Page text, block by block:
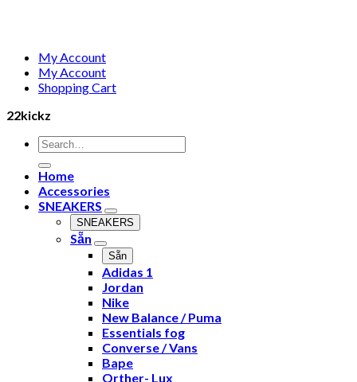
My Account
My Account
Shopping Cart
22kickz
Search
for:
Home
Accessories
SNEAKERS
SNEAKERS
Sẵn
Sẵn
Adidas 1
Jordan
Nike
New Balance / Puma
Essentials fog
Converse / Vans
Bape
Orther- Lux